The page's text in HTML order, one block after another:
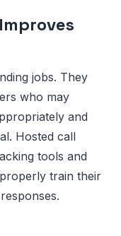
jobs. They
who may
and
Hosted call
tools and
train their